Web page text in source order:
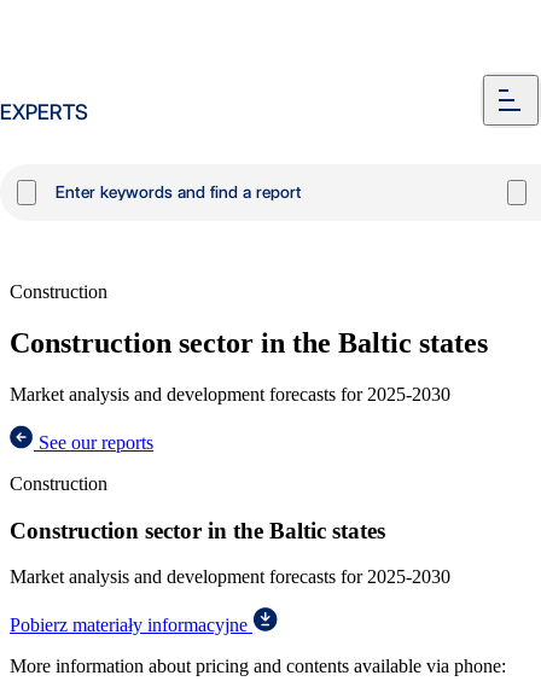
EXPERTS
Construction
Construction sector in the Baltic states
Market analysis and development forecasts for 2025-2030
See our reports
Construction
Construction sector in the Baltic states
Market analysis and development forecasts for 2025-2030
Pobierz materiały informacyjne
More information about pricing and contents available via phone: